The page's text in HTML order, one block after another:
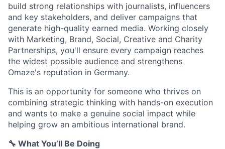
build strong relationships with journalists, influencers
and key stakeholders, and deliver campaigns that
generate high-quality earned media. Working closely
with Marketing, Brand, Social, Creative and Charity
Partnerships, you'll ensure every campaign reaches
the widest possible audience and strengthens
Omaze's reputation in Germany.
This is an opportunity for someone who thrives on
combining strategic thinking with hands-on execution
and wants to make a genuine social impact while
helping grow an ambitious international brand.
🔧 What You’ll Be Doing